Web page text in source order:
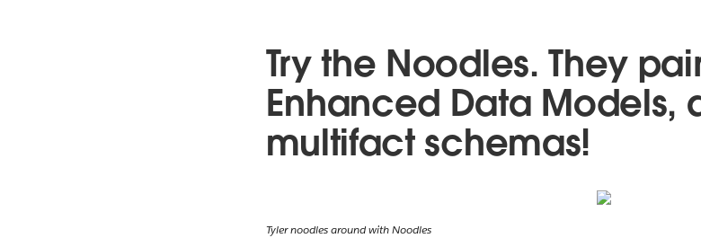
Try the Noodles. They
Enhanced Data Models,
multifact schemas!
Tyler noodles around with Noodles